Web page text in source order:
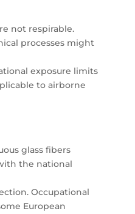
not respirable.
processes might
exposure limits
to airborne
glass fibers
the national
Occupational
European